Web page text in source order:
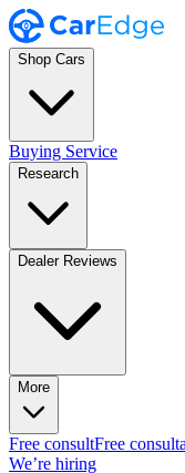
Shop Cars
Buying Service
Research
Dealer Reviews
More
Free consultFree
We’re hiring